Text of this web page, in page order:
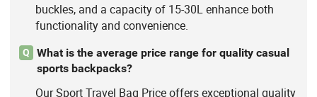
buckles, and a capacity of 15-30L enhance both
functionality and convenience.
Q
What is the average price range for quality casual
sports backpacks?
Our Sport Travel Bag Price offers exceptional quality